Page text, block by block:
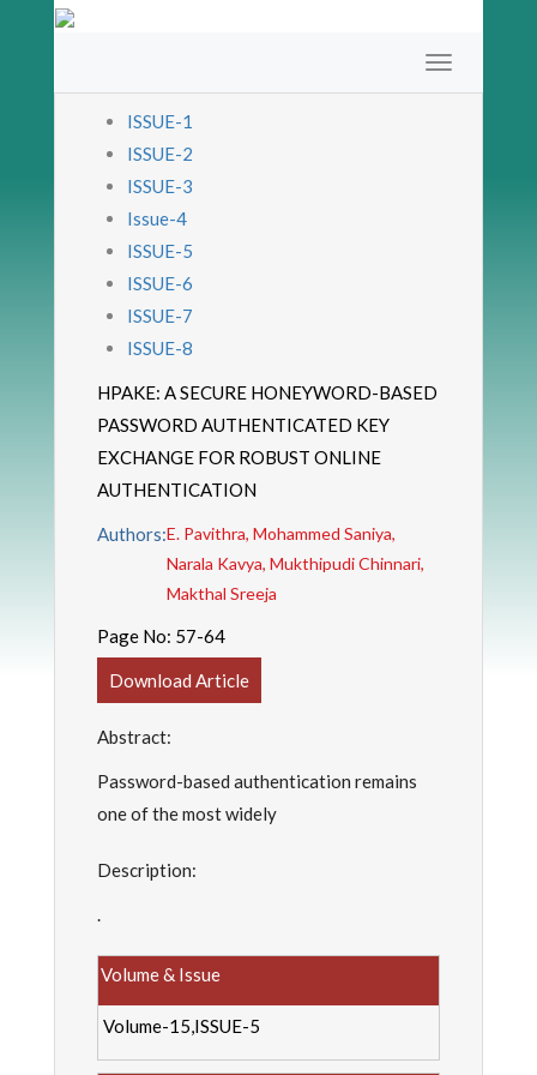
ISSUE-1
ISSUE-2
ISSUE-3
Issue-4
ISSUE-5
ISSUE-6
ISSUE-7
ISSUE-8
HPAKE: A SECURE HONEYWORD-BASED
PASSWORD AUTHENTICATED KEY
EXCHANGE FOR ROBUST ONLINE
AUTHENTICATION
Authors:E. Pavithra, Mohammed Saniya,
Narala Kavya, Mukthipudi Chinnari,
Makthal Sreeja
Page No: 57-64
Download Article
Abstract:
Password-based authentication remains
one of the most widely
Description:
.
Volume & Issue
Volume-15,ISSUE-5